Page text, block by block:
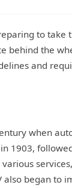
to
behind the
and
when
1903,
began to